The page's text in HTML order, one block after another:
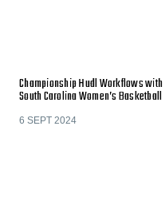
Championship Hudl Workflows with
South Carolina Women’s Basketball
6 SEPT 2024